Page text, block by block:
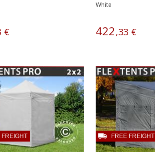
€
White
422,33 €
FREIGHT FREE FREIGHT